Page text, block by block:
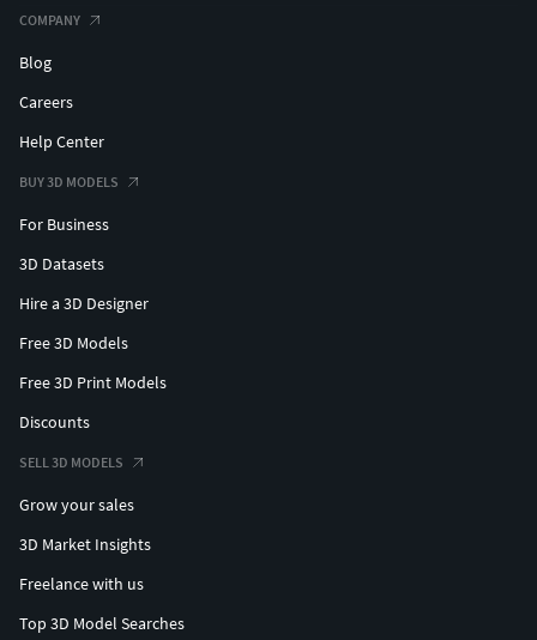
COMPANY
Blog
Careers
Help Center
BUY 3D MODELS
For Business
3D Datasets
Hire a 3D Designer
Free 3D Models
Free 3D Print Models
Discounts
SELL 3D MODELS
Grow your sales
3D Market Insights
Freelance with us
Top 3D Model Searches